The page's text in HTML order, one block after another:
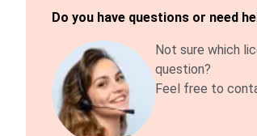
Do you have questions or need
Not sure which
question?
Feel free to